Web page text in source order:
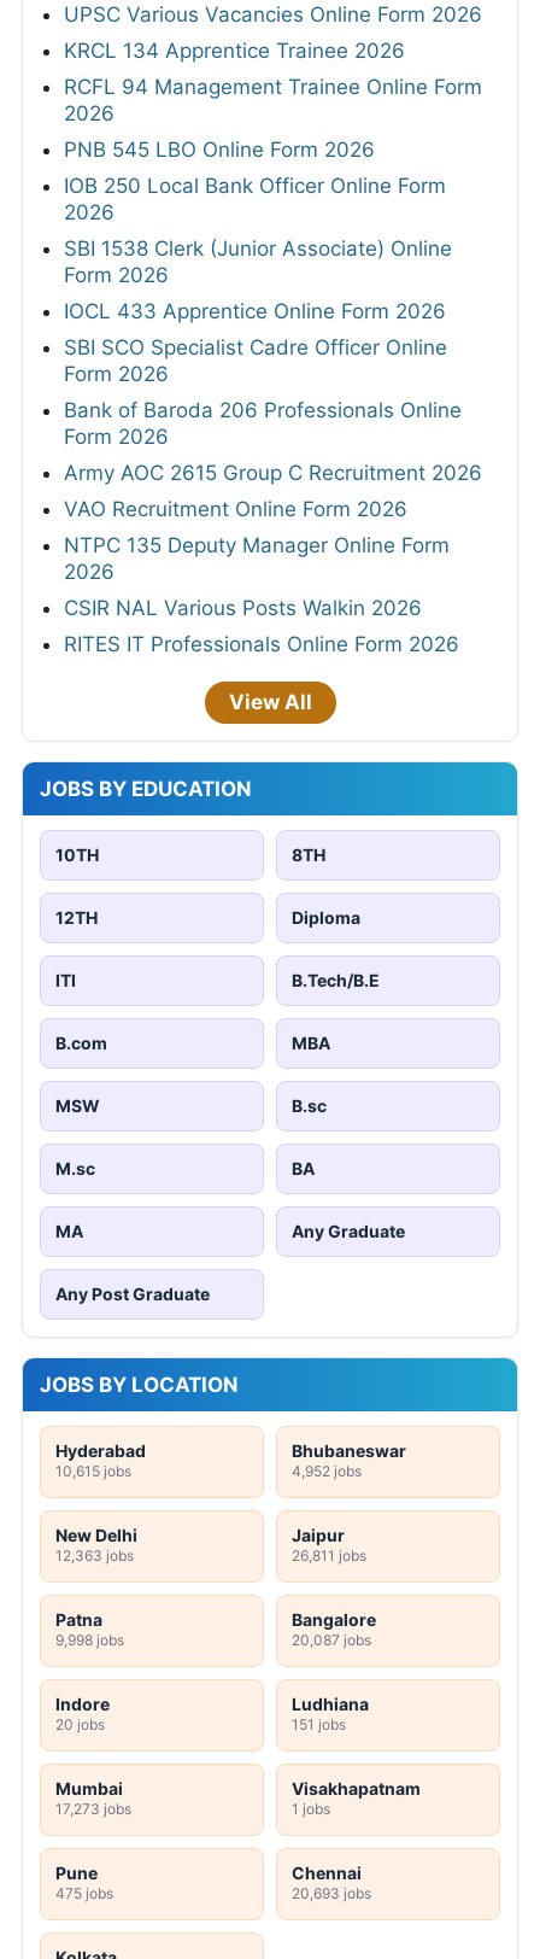
UPSC Various Vacancies Online Form 2026
KRCL 134 Apprentice Trainee 2026
RCFL 94 Management Trainee Online Form
2026
PNB 545 LBO Online Form 2026
IOB 250 Local Bank Officer Online Form
2026
SBI 1538 Clerk (Junior Associate) Online
Form 2026
IOCL 433 Apprentice Online Form 2026
SBI SCO Specialist Cadre Officer Online
Form 2026
Bank of Baroda 206 Professionals Online
Form 2026
Army AOC 2615 Group C Recruitment 2026
VAO Recruitment Online Form 2026
NTPC 135 Deputy Manager Online Form
2026
CSIR NAL Various Posts Walkin 2026
RITES IT Professionals Online Form 2026
View All
JOBS BY EDUCATION
10TH 8TH
12TH Diploma
ITI B.Tech/B.E
B.com MBA
MSW B.sc
M.sc BA
MA Any Graduate
Any Post Graduate
JOBS BY LOCATION
Hyderabad
10,615 jobs
Bhubaneswar
4,952 jobs
New Delhi
12,363 jobs
Jaipur
26,811 jobs
Patna
9,998 jobs
Bangalore
20,087 jobs
Indore
20 jobs
Ludhiana
151 jobs
Mumbai
17,273 jobs
Visakhapatnam
1 jobs
Pune
475 jobs
Chennai
20,693 jobs